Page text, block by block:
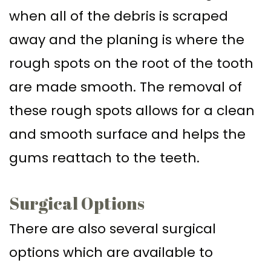
when all of the debris is scraped
away and the planing is where the
rough spots on the root of the tooth
are made smooth. The removal of
these rough spots allows for a clean
and smooth surface and helps the
gums reattach to the teeth.
Surgical Options
There are also several surgical
options which are available to